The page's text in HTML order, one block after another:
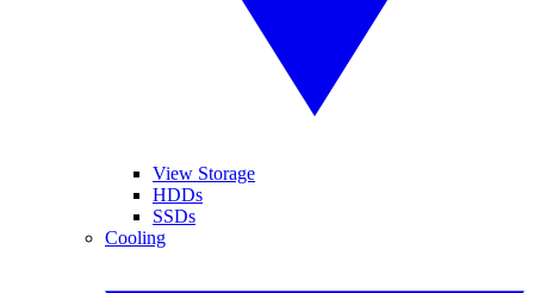
View Storage
HDDs
SSDs
Cooling